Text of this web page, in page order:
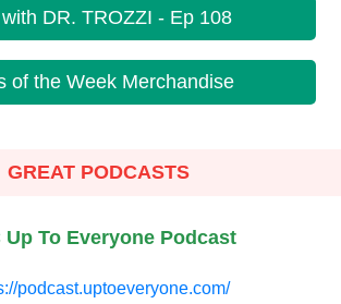
DR. TROZZI - Ep 108
of the Week Merchandise
GREAT PODCASTS
Up To Everyone Podcast
podcast.uptoeveryone.com/